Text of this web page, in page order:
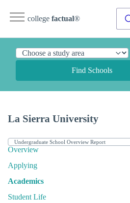
college factual®
Find Schools
La Sierra University
Overview
Applying
Academics
Student Life